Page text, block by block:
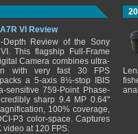
VI Review
Depth Review of the Sony
This flagship Full-Frame
Camera combines ultra-
with very fast 30 FPS
a 5-axis 8½-stop IBIS
sensitive 759-Point Phase-
sharp 9.4 MP 0.64"
100% coverage,
P3 color-space. Captures
video at 120 FPS.